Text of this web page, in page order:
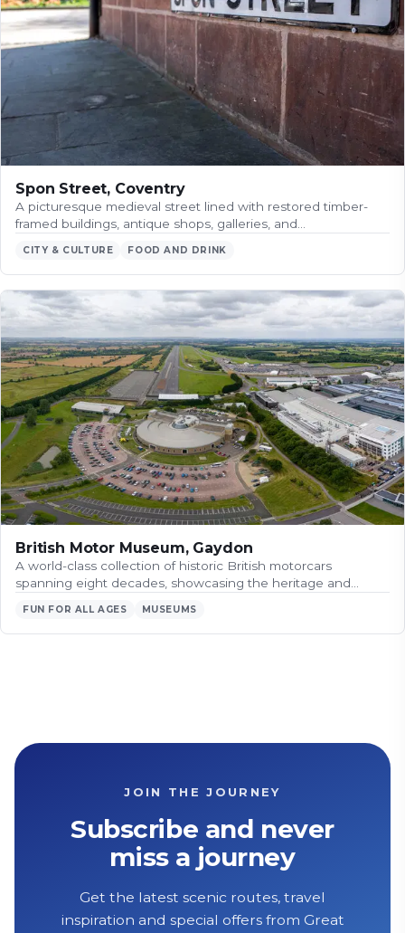
Spon Street, Coventry
A picturesque medieval street lined with restored timber-
framed buildings, antique shops, galleries, and…
CITY & CULTURE FOOD AND DRINK
British Motor Museum, Gaydon
A world-class collection of historic British motorcars
spanning eight decades, showcasing the heritage and…
FUN FOR ALL AGES MUSEUMS
JOIN THE JOURNEY
Subscribe and never
miss a journey
Get the latest scenic routes, travel
inspiration and special offers from Great